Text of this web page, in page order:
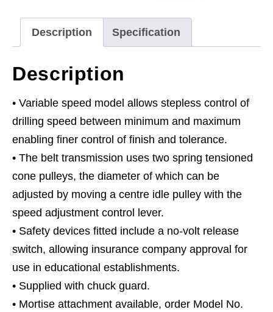
Height
650W/230V
quantity
Description Specification
Description
• Variable speed model allows stepless control of
drilling speed between minimum and maximum
enabling finer control of finish and tolerance.
• The belt transmission uses two spring tensioned
cone pulleys, the diameter of which can be
adjusted by moving a centre idle pulley with the
speed adjustment control lever.
• Safety devices fitted include a no-volt release
switch, allowing insurance company approval for
use in educational establishments.
• Supplied with chuck guard.
• Mortise attachment available, order Model No.